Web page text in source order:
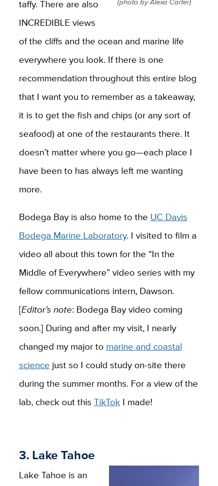
taffy. There are also
INCREDIBLE views
of the cliffs and the ocean and marine life
everywhere you look. If there is one
recommendation throughout this entire blog
that I want you to remember as a takeaway,
it is to get the fish and chips (or any sort of
seafood) at one of the restaurants there. It
doesn’t matter where you go—each place I
have been to has always left me wanting
more.
Bodega Bay is also home to the UC Davis
Bodega Marine Laboratory. I visited to film a
video all about this town for the “In the
Middle of Everywhere” video series with my
fellow communications intern, Dawson.
[Editor’s note: Bodega Bay video coming
soon.] During and after my visit, I nearly
changed my major to marine and coastal
science just so I could study on-site there
during the summer months. For a view of the
lab, check out this TikTokI made!
3. Lake Tahoe
Lake Tahoe is an